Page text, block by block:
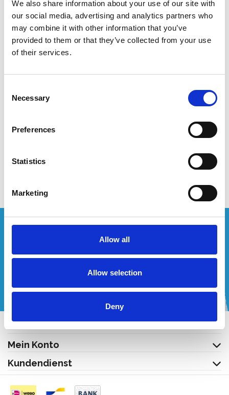
We also share information about your use of our site with
our social media, advertising and analytics partners who
may combine it with other information that you’ve
provided to them or that they’ve collected from your use
of their services.
Selection
Necessary
Preferences
Statistics
Marketing
Allow all
Allow selection
Deny
Line modul A+B+C
€867,00 €994,79
Nicht auf Lager
Wünschen Sie ein individuelles Angebot?
Rufen Sie uns an oder schreiben Sie uns eine E-Mail!
Mein Konto
Kundendienst